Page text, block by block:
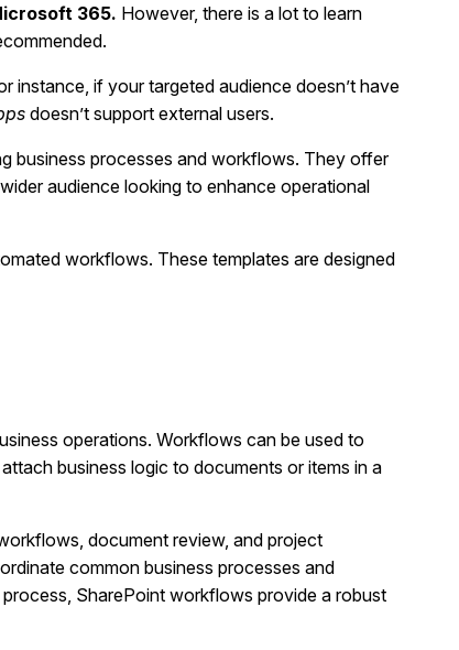
365. However, there is a lot to learn
instance, if your targeted audience doesn’t have
doesn’t support external users.
business processes and workflows. They offer
audience looking to enhance operational
workflows. These templates are designed
operations. Workflows can be used to
business logic to documents or items in a
document review, and project
common business processes and
SharePoint workflows provide a robust